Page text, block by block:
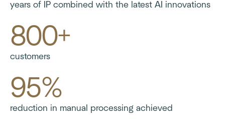
years of IP combined with the latest AI innovations
800+
customers
95%
reduction in manual processing achieved